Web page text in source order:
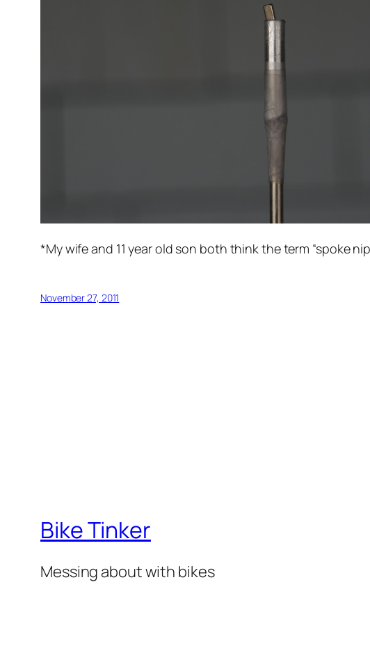
*My wife and 11 year old son both think the term “spoke
November 27, 2011
Bike Tinker
Messing about with bikes